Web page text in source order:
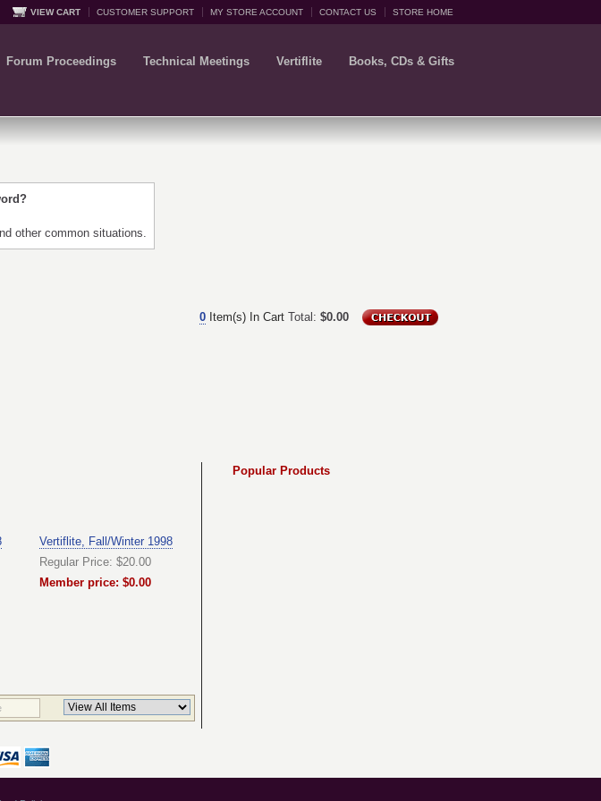
VIEW CART CUSTOMER SUPPORT MY STORE ACCOUNT CONTACT US STORE HOME
Forum Proceedings Technical Meetings Vertiflite Books, CDs & Gifts
other common situations.
0 Item(s) In Cart Total: $0.00
Vertiflite, Fall/Winter 1998
Regular Price: $20.00
Member price: $0.00
Popular Products